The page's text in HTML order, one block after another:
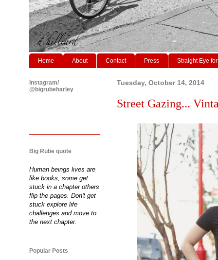
Home About Contact Press Straight Eye
Tuesday, October 14, 2014
Street Gazing...
Instagram/
@bigrubeharley
Big Rube quote
Human beings lives are
like books, some get
stuck in a chapter others
flip the pages. Don't get
stuck explore life
challenges and move to
the next chapter.
Popular Posts